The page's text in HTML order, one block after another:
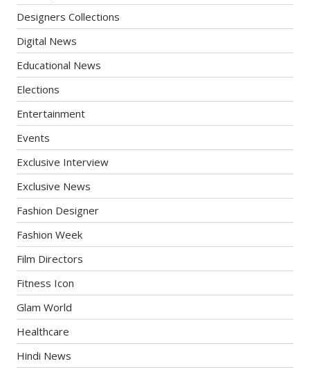
Designers Collections
Digital News
Educational News
Elections
Entertainment
Events
Exclusive Interview
Exclusive News
Fashion Designer
Fashion Week
Film Directors
Fitness Icon
Glam World
Healthcare
Hindi News